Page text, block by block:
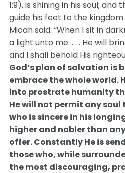
1:9), is shining in his soul; and
guide his feet to the
Micah said: “When I sit in
a light unto me. . . . He will
and I shall behold His
God’s plan of salvation is
embrace the whole world.
into prostrate humanity
He will not permit any
who is sincere in his
higher and nobler than
offer. Constantly He is
those who, while
the most discouraging,